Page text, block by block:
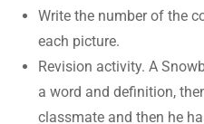
Write the number of the
each picture.
Revision activity. A
a word and definition,
classmate and then he